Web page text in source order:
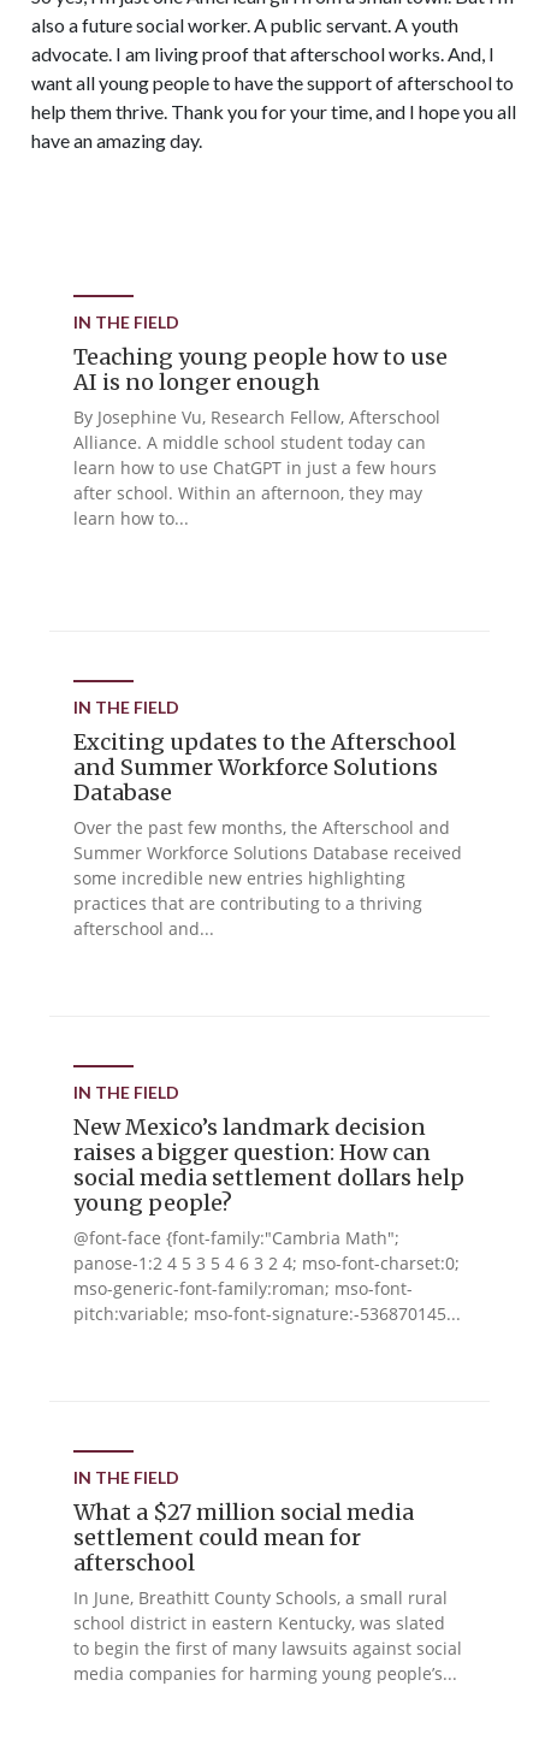
also a future social worker. A public servant. A youth
advocate. I am living proof that afterschool works. And, I
want all young people to have the support of afterschool to
help them thrive. Thank you for your time, and I hope you all
have an amazing day.
IN THE FIELD
Teaching young people how to use
AI is no longer enough
By Josephine Vu, Research Fellow, Afterschool
Alliance. A middle school student today can
learn how to use ChatGPT in just a few hours
after school. Within an afternoon, they may
learn how to...
IN THE FIELD
Exciting updates to the Afterschool
and Summer Workforce Solutions
Database
Over the past few months, the Afterschool and
Summer Workforce Solutions Database received
some incredible new entries highlighting
practices that are contributing to a thriving
afterschool and...
IN THE FIELD
New Mexico’s landmark decision
raises a bigger question: How can
social media settlement dollars help
young people?
@font-face {font-family:"Cambria Math";
panose-1:2 4 5 3 5 4 6 3 2 4; mso-font-charset:0;
mso-generic-font-family:roman; mso-font-
pitch:variable; mso-font-signature:-536870145...
IN THE FIELD
What a $27 million social media
settlement could mean for
afterschool
In June, Breathitt County Schools, a small rural
school district in eastern Kentucky, was slated
to begin the first of many lawsuits against social
media companies for harming young people’s...